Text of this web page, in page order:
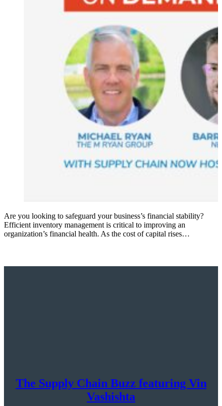
Are you looking to safeguard your business’s financial stability?
Efficient inventory management is critical to improving an
organization’s financial health. As the cost of capital rises…
The Supply Chain Buzz featuring Vin
Vashishta